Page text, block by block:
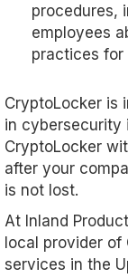
procedures,
employees
practices for
CryptoLocker is
in cybersecurity
CryptoLocker
after your
is not lost.
At Inland
local provider of
services in the